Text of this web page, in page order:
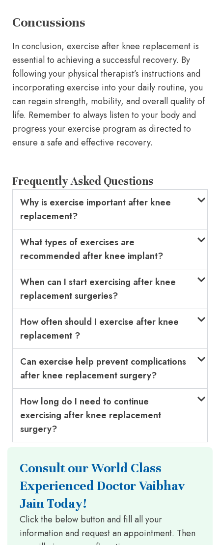
Concussions
In conclusion, exercise after knee replacement is
essential to achieving a successful recovery. By
following your physical therapist’s instructions and
incorporating exercise into your daily routine, you
can regain strength, mobility, and overall quality of
life. Remember to always listen to your body and
progress your exercise program as directed to
ensure a safe and effective recovery.
Frequently Asked Questions
Why is exercise important after knee
replacement?
What types of exercises are
recommended after knee implant?
When can I start exercising after knee
replacement surgeries?
How often should I exercise after knee
replacement ?
Can exercise help prevent complications
after knee replacement surgery?
How long do I need to continue
exercising after knee replacement
surgery?
Consult our World Class
Experienced Doctor Vaibhav
Jain Today!
Click the below button and fill all your
information and request an appointment. Then